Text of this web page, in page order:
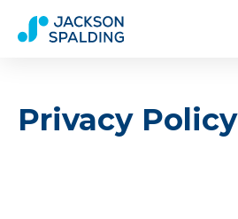
Privacy Policy